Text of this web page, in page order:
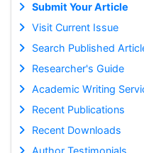
Submit Your Article
Visit Current Issue
Search Published
Researcher's Guide
Academic Writing
Recent Publications
Recent Downloads
Author Testimonials